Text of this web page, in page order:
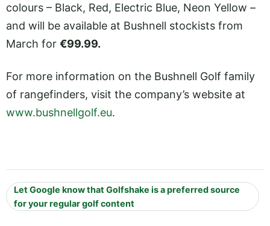
colours – Black, Red, Electric Blue, Neon Yellow –
and will be available at Bushnell stockists from
March for €99.99.
For more information on the Bushnell Golf family
of rangefinders, visit the company’s website at
www.bushnellgolf.eu.
Let Google know that Golfshake is a preferred source
for your regular golf content